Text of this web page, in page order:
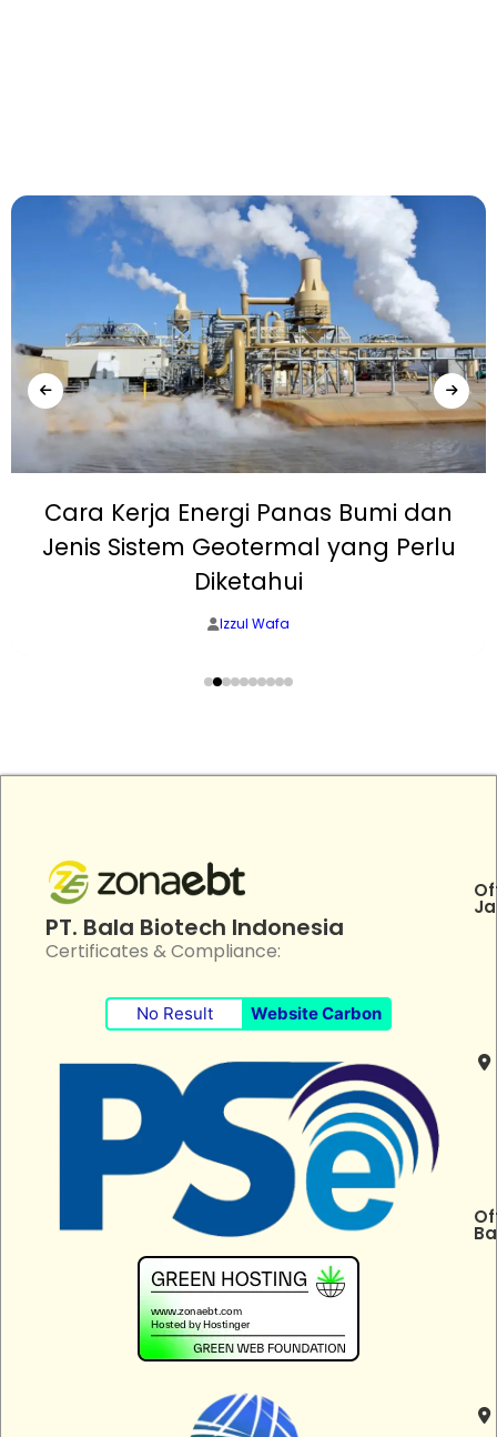
Cara Kerja Energi Panas Bumi dan
Jenis Sistem Geotermal yang Perlu
Diketahui
Izzul Wafa
PT. Bala Biotech Indonesia
Certificates & Compliance:
No Result Website Carbon